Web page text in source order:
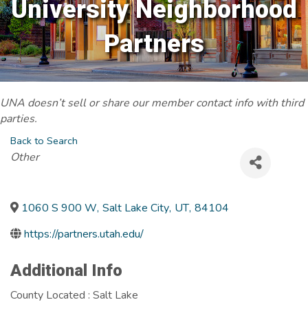
University Neighborhood
Partners
UNA doesn’t sell or share our member contact info with third
parties.
Back to Search
Categories
Other
1060 S 900 W, Salt Lake City, UT, 84104
https://partners.utah.edu/
Additional Info
County Located : Salt Lake